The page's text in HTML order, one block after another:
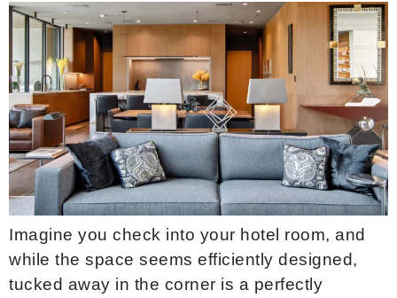
Imagine you check into your hotel room, and
while the space seems efficiently designed,
tucked away in the corner is a perfectly